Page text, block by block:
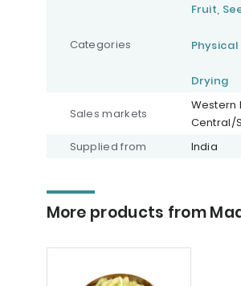
Categories
Fruit,
Drying
Sales markets
Western
Central/
Supplied from
India
More products from